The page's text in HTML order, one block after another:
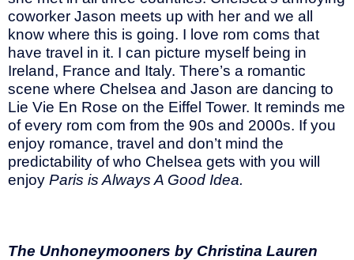
coworker Jason meets up with her and we all
know where this is going. I love rom coms that
have travel in it. I can picture myself being in
Ireland, France and Italy. There’s a romantic
scene where Chelsea and Jason are dancing to
Lie Vie En Rose on the Eiffel Tower. It reminds me
of every rom com from the 90s and 2000s. If you
enjoy romance, travel and don’t mind the
predictability of who Chelsea gets with you will
enjoy Paris is Always A Good Idea.
The Unhoneymooners by Christina Lauren